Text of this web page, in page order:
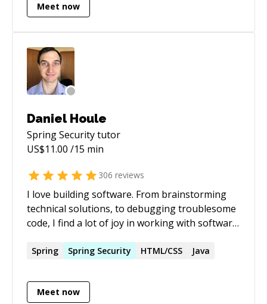
Meet now
Daniel Houle
Spring Securitytutor
US$11.00 /15 min
306 reviews
I love building software. From brainstorming
technical solutions, to debugging troublesome
code, I find a lot of joy in working with software.
I can inspire others to feel the same way as me.
communicating. I like figuring out problems
and working with others to determine viable
Spring Spring Security HTML/CSS Java
Meet now